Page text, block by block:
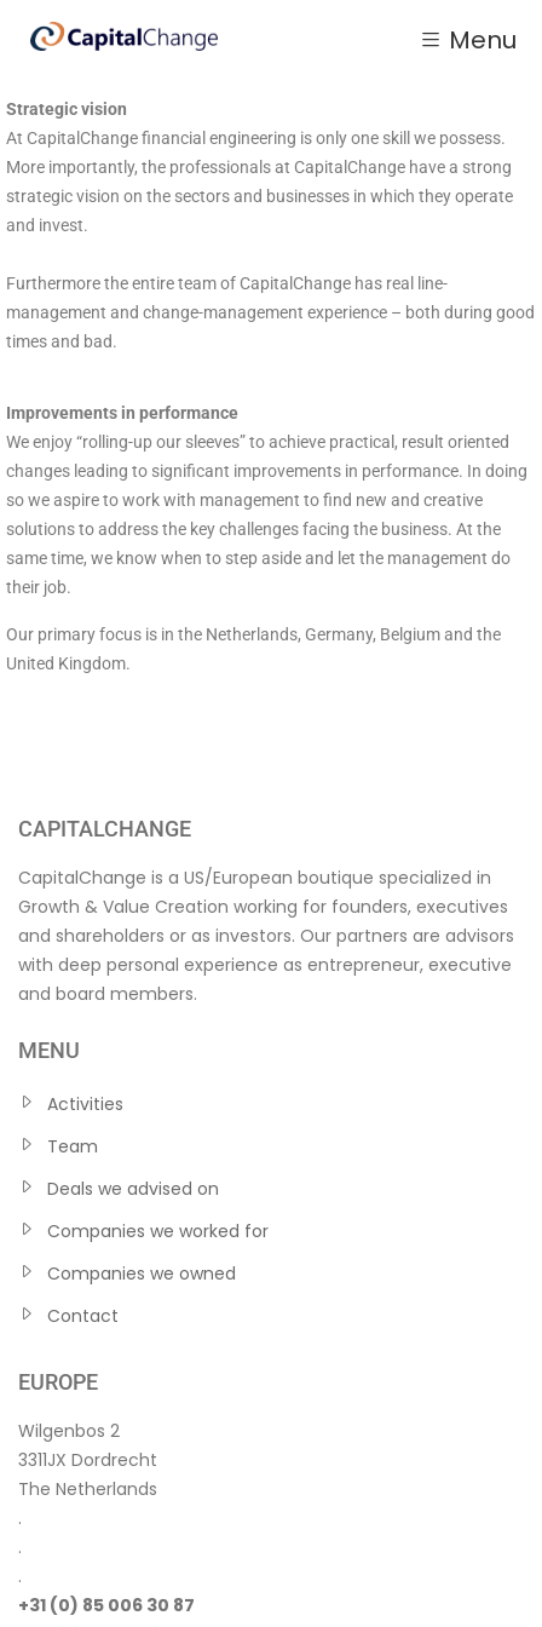
Menu
Strategic vision
At CapitalChange financial engineering is only one skill we possess.
More importantly, the professionals at CapitalChange have a strong
strategic vision on the sectors and businesses in which they operate
and invest.
Furthermore the entire team of CapitalChange has real line-
management and change-management experience – both during good
times and bad.
Improvements in performance
We enjoy “rolling-up our sleeves” to achieve practical, result oriented
changes leading to significant improvements in performance. In doing
so we aspire to work with management to find new and creative
solutions to address the key challenges facing the business. At the
same time, we know when to step aside and let the management do
their job.
Our primary focus is in the Netherlands, Germany, Belgium and the
United Kingdom.
CAPITALCHANGE
CapitalChange is a US/European boutique specialized in
Growth & Value Creation working for founders, executives
and shareholders or as investors. Our partners are advisors
with deep personal experience as entrepreneur, executive
and board members.
MENU
Activities
Team
Deals we advised on
Companies we worked for
Companies we owned
Contact
EUROPE
Wilgenbos 2
3311JX Dordrecht
The Netherlands
.
.
.
+31 (0) 85 006 30 87